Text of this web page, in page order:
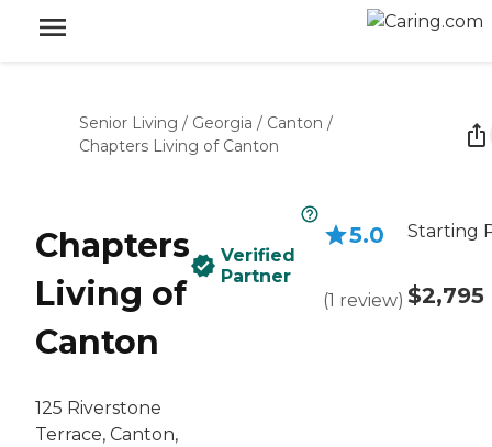
Senior Living / Georgia / Canton /
Chapters Living of Canton
Chapters
Living of
Canton
125 Riverstone
Terrace, Canton,
Verified
Partner
5.0
(1 review)
Starting
$2,795